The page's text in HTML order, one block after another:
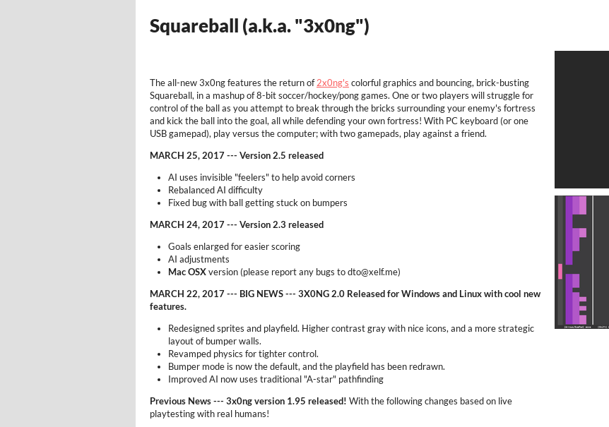
Squareball (a.k.a. "3x0ng")
The all-new 3x0ng features the return of2x0ng's colorful graphics and bouncing, brick-busting
Squareball, in a mashup of 8-bit soccer/hockey/pong games. One or two players will struggle for
control of the ball as you attempt to break through the bricks surrounding your enemy's fortress
and kick the ball into the goal, all while defending your own fortress! With PC keyboard (or one
USB gamepad), play versus the computer; with two gamepads, play against a friend.
MARCH 25, 2017 --- Version 2.5 released
AI uses invisible "feelers" to help avoid corners
Rebalanced AI difficulty
Fixed bug with ball getting stuck on bumpers
MARCH 24, 2017 --- Version 2.3 released
Goals enlarged for easier scoring
AI adjustments
Mac OSXversion (please report any bugs to dto@xelf.me)
MARCH 22, 2017 --- BIG NEWS --- 3X0NG 2.0 Released for Windows and Linux with cool new
features.
Redesigned sprites and playfield. Higher contrast gray with nice icons, and a more strategic
layout of bumper walls.
Revamped physics for tighter control.
Bumper mode is now the default, and the playfield has been redrawn.
Improved AI now uses traditional "A-star" pathfinding
Previous News --- 3x0ng version 1.95 released! With the following changes based on live
playtesting with real humans!